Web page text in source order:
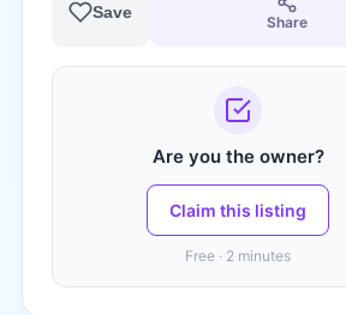
Save
Share
Are you the owner?
Claim this listing
Free · 2 minutes